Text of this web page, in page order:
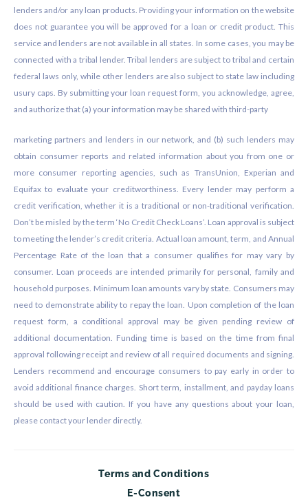
lenders and/or any loan products. Providing your information on the website
does not guarantee you will be approved for a loan or credit product. This
service and lenders are not available in all states. In some cases, you may be
connected with a tribal lender. Tribal lenders are subject to tribal and certain
federal laws only, while other lenders are also subject to state law including
usury caps. By submitting your loan request form, you acknowledge, agree,
and authorize that (a) your information may be shared with third-party
marketing partners and lenders in our network, and (b) such lenders may
obtain consumer reports and related information about you from one or
more consumer reporting agencies, such as TransUnion, Experian and
Equifax to evaluate your creditworthiness. Every lender may perform a
credit verification, whether it is a traditional or non-traditional verification.
Don’t be misled by the term ‘No Credit Check Loans’. Loan approval is subject
to meeting the lender’s credit criteria. Actual loan amount, term, and Annual
Percentage Rate of the loan that a consumer qualifies for may vary by
consumer. Loan proceeds are intended primarily for personal, family and
household purposes. Minimum loan amounts vary by state. Consumers may
need to demonstrate ability to repay the loan. Upon completion of the loan
request form, a conditional approval may be given pending review of
additional documentation. Funding time is based on the time from final
approval following receipt and review of all required documents and signing.
Lenders recommend and encourage consumers to pay early in order to
avoid additional finance charges. Short term, installment, and payday loans
should be used with caution. If you have any questions about your loan,
please contact your lender directly.
Terms and Conditions
E-Consent